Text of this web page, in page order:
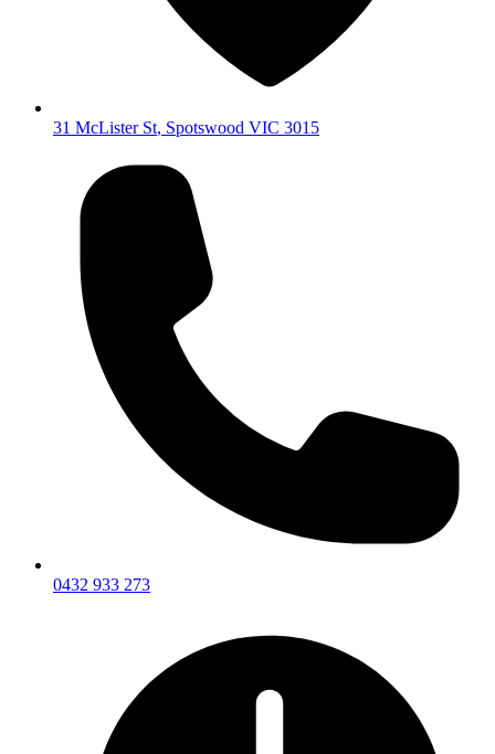
31 McLister St, Spotswood VIC 3015
0432 933 273